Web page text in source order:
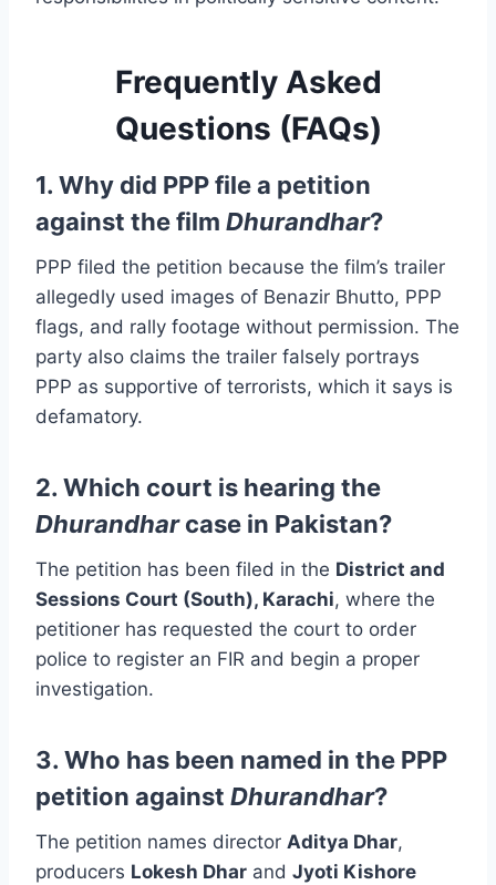
Frequently Asked
Questions (FAQs)
1. Why did PPP file a petition
against the film Dhurandhar?
PPP filed the petition because the film’s trailer
allegedly used images of Benazir Bhutto, PPP
flags, and rally footage without permission. The
party also claims the trailer falsely portrays
PPP as supportive of terrorists, which it says is
defamatory.
2. Which court is hearing the
Dhurandharcase in Pakistan?
The petition has been filed in the District and
Sessions Court (South), Karachi, where the
petitioner has requested the court to order
police to register an FIR and begin a proper
investigation.
3. Who has been named in the PPP
petition against Dhurandhar?
The petition names director Aditya Dhar,
producers Lokesh Dhar and Jyoti Kishore